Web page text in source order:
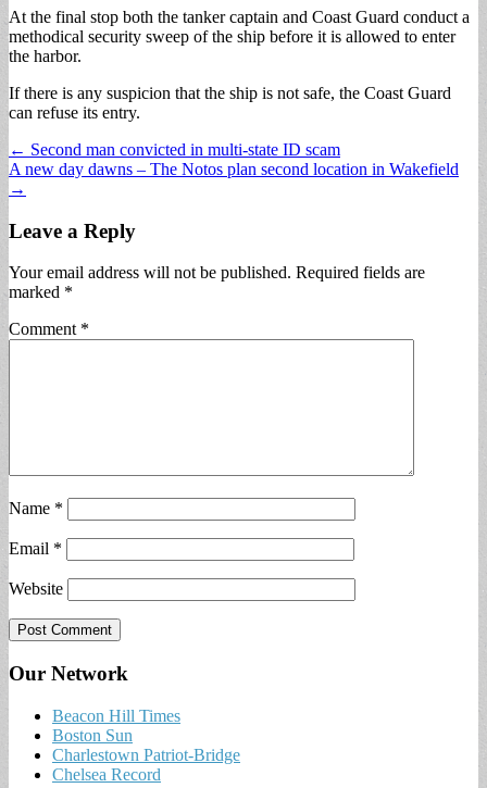
At the final stop both the tanker captain and Coast Guard conduct a
methodical security sweep of the ship before it is allowed to enter
the harbor.
If there is any suspicion that the ship is not safe, the Coast Guard
can refuse its entry.
Post
navigation
← Second man convicted in multi-state ID scam
A new day dawns – The Notos plan second location in Wakefield
→
Leave a Reply
Your email address will not be published. Required fields are
marked *
Comment *
Name *
Email *
Website
Our Network
Beacon Hill Times
Boston Sun
Charlestown Patriot-Bridge
Chelsea Record